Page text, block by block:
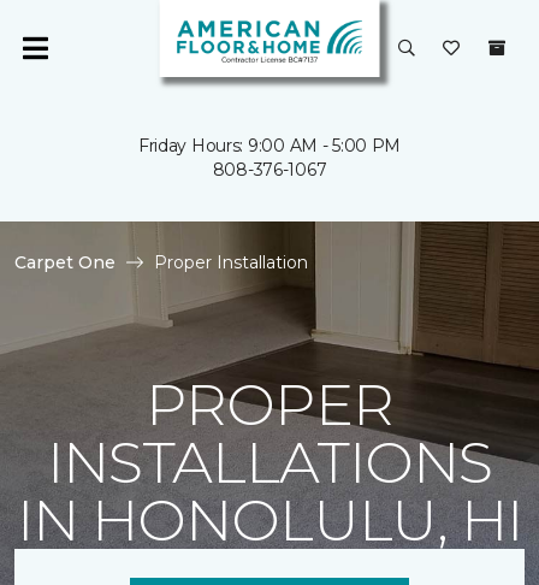
Friday Hours: 9:00 AM - 5:00 PM
808-376-1067
Carpet One Proper Installation
PROPER
INSTALLATIONS
IN HONOLULU, HI